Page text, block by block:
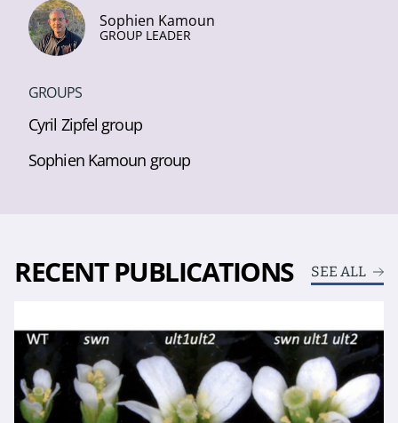
Sophien Kamoun
GROUP LEADER
GROUPS
Cyril Zipfel group
Sophien Kamoun group
RECENT PUBLICATIONS SEE ALL